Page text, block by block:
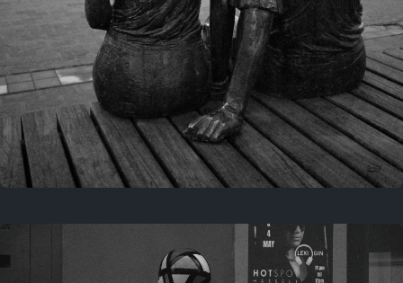
Last year
November 29, 2025